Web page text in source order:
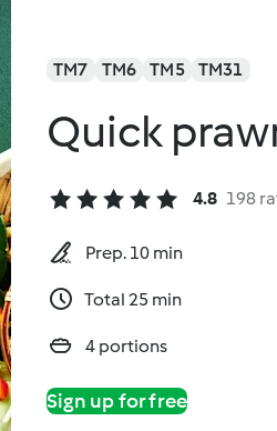
TM7 TM6 TM5 TM31
Quick
4.8 198
Prep. 10 min
Total 25 min
4 portions
Sign up for free